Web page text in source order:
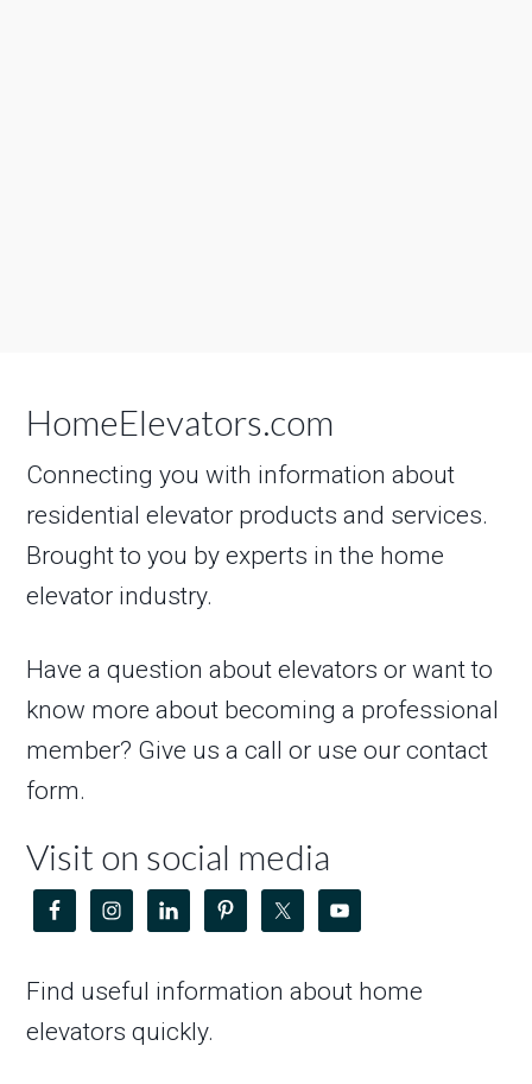
HomeElevators.com
Connecting you with information about
residential elevator products and services.
Brought to you by experts in the home
elevator industry.
Have a question about elevators or want to
know more about becoming a professional
member? Give us a call or use our contact
form.
Visit on social media
Find useful information about home
elevators quickly.